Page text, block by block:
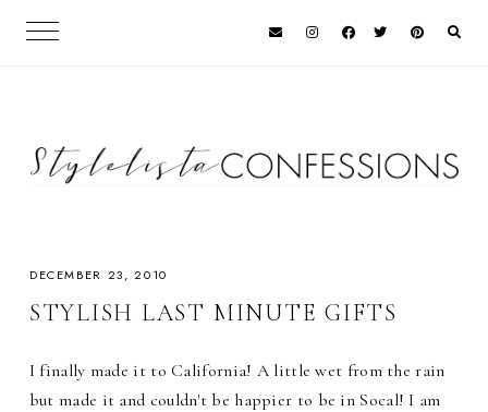
DECEMBER 23, 2010
STYLISH LAST MINUTE GIFTS
I finally made it to California! A little wet from the rain
but made it and couldn't be happier to be in Socal! I am